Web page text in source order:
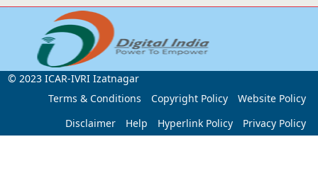
© 2023 ICAR-IVRI Izatnagar
Terms & Conditions
Copyright Policy
Website Policy
Disclaimer
Help Hyperlink Policy Privacy Policy